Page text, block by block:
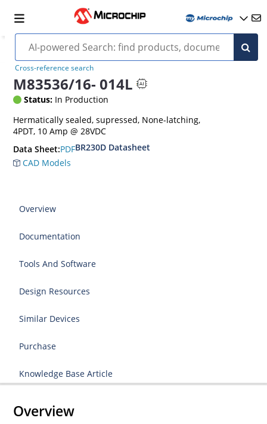
Cross-reference search
M83536/16- 014L
Status: In Production
Hermatically sealed, supressed, None-latching,
4PDT, 10 Amp @ 28VDC
Data Sheet:PDFBR230D Datasheet
CAD Models
Overview
Documentation
Tools And Software
Design Resources
Similar Devices
Purchase
Knowledge Base Article
Overview